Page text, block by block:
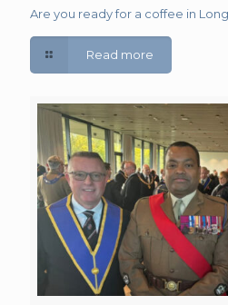
Are you ready for a coffee in
Read more